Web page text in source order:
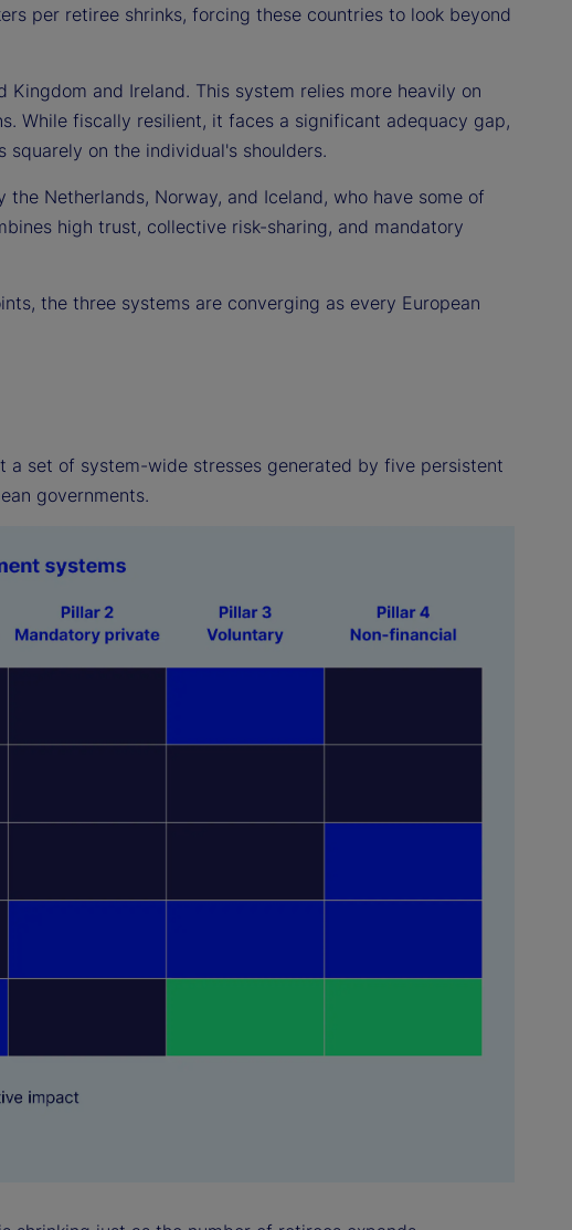
per retiree shrinks, forcing these countries to look beyond
Kingdom and Ireland. This system relies more heavily on
While fiscally resilient, it faces a significant adequacy gap,
on the individual's shoulders.
the Netherlands, Norway, and Iceland, who have some of
high trust, collective risk-sharing, and mandatory
the three systems are converging as every European
set of system-wide stresses generated by five persistent
governments.